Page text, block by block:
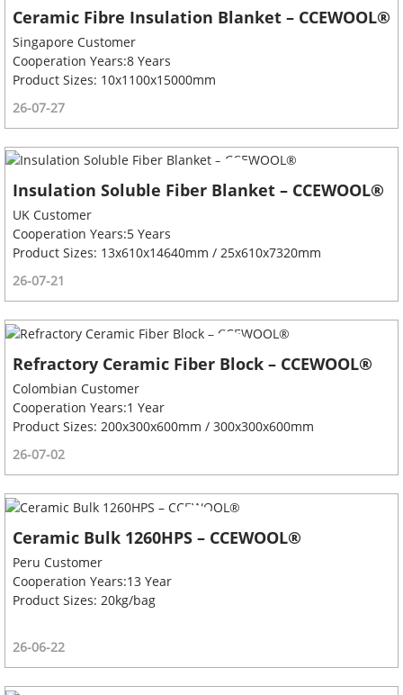
Ceramic Fibre Insulation Blanket – CCEWOOL®
Singapore Customer
Cooperation Years:8 Years
Product Sizes: 10x1100x15000mm
26-07-27
Insulation Soluble Fiber Blanket – CCEWOOL®
UK Customer
Cooperation Years:5 Years
Product Sizes: 13x610x14640mm / 25x610x7320mm
26-07-21
Refractory Ceramic Fiber Block – CCEWOOL®
Colombian Customer
Cooperation Years:1 Year
Product Sizes: 200x300x600mm / 300x300x600mm
26-07-02
Ceramic Bulk 1260HPS – CCEWOOL®
Peru Customer
Cooperation Years:13 Year
Product Sizes: 20kg/bag
26-06-22